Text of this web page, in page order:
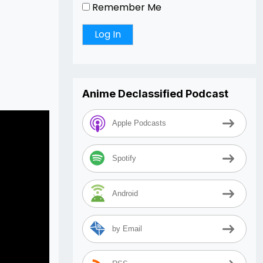
Remember Me
Anime Declassified Podcast
Apple Podcasts
Spotify
Android
by Email